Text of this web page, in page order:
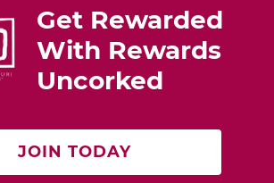
Get Rewarded
With Rewards
Uncorked
JOIN TODAY